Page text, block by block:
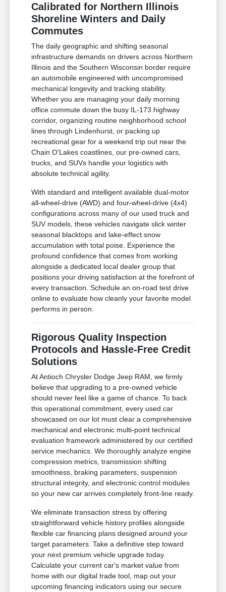
Calibrated for Northern Illinois
Shoreline Winters and Daily
Commutes
The daily geographic and shifting seasonal
infrastructure demands on drivers across Northern
Illinois and the Southern Wisconsin border require
an automobile engineered with uncompromised
mechanical longevity and tracking stability.
Whether you are managing your daily morning
office commute down the busy IL-173 highway
corridor, organizing routine neighborhood school
lines through Lindenhurst, or packing up
recreational gear for a weekend trip out near the
Chain O'Lakes coastlines, our pre-owned cars,
trucks, and SUVs handle your logistics with
absolute technical agility.
With standard and intelligent available dual-motor
all-wheel-drive (AWD) and four-wheel-drive (4x4)
configurations across many of our used truck and
SUV models, these vehicles navigate slick winter
seasonal blacktops and lake-effect snow
accumulation with total poise. Experience the
profound confidence that comes from working
alongside a dedicated local dealer group that
positions your driving satisfaction at the forefront of
every transaction. Schedule an on-road test drive
online to evaluate how cleanly your favorite model
performs in person.
Rigorous Quality Inspection
Protocols and Hassle-Free Credit
Solutions
At Antioch Chrysler Dodge Jeep RAM, we firmly
believe that upgrading to a pre-owned vehicle
should never feel like a game of chance. To back
this operational commitment, every used car
showcased on our lot must clear a comprehensive
mechanical and electronic multi-point technical
evaluation framework administered by our certified
service mechanics. We thoroughly analyze engine
compression metrics, transmission shifting
smoothness, braking parameters, suspension
structural integrity, and electronic control modules
so your new car arrives completely front-line ready.
We eliminate transaction stress by offering
straightforward vehicle history profiles alongside
flexible car financing plans designed around your
target parameters. Take a definitive step toward
your next premium vehicle upgrade today.
Calculate your current car's market value from
home with our digital trade tool, map out your
upcoming financing indicators using our secure